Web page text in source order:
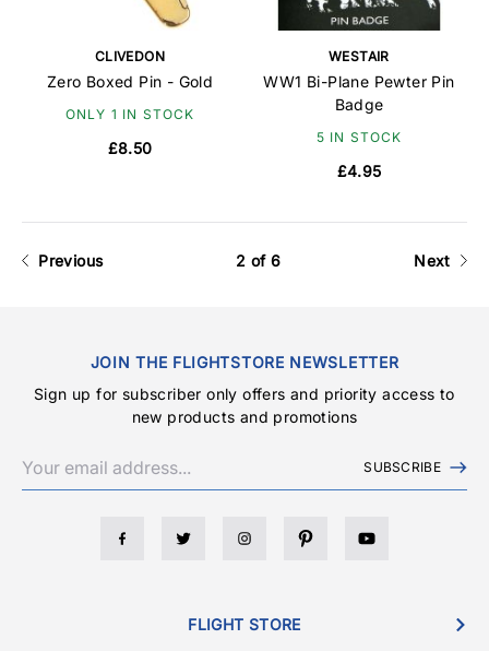
CLIVEDON
Zero Boxed Pin - Gold
ONLY 1 IN STOCK
£8.50
WESTAIR
WW1 Bi-Plane Pewter Pin
Badge
5 IN STOCK
£4.95
Previous 2 of 6 Next
JOIN THE FLIGHTSTORE NEWSLETTER
Sign up for subscriber only offers and priority access to
new products and promotions
SUBSCRIBE
FLIGHT STORE